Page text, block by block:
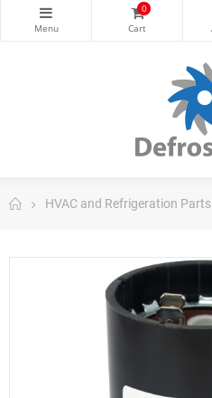
0
HVAC and Refrigeration Parts